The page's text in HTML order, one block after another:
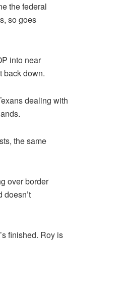
the federal
so goes
into near
back down.
dealing with
the same
over border
doesn’t
finished. Roy is